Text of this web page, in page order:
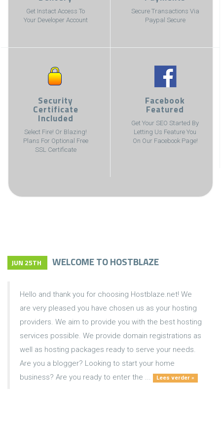
Get Instact Access To
Your Developer Account
Secure Transactions Via
Paypal Secure
Security
Certificate
Included
Select Fire! Or Blazing!
Plans For Optional Free
SSL Certificate
Facebook
Featured
Get Your SEO Started By
Letting Us Feature You
On Our Facebook Page!
JUN 25TH WELCOME TO HOSTBLAZE
Hello and thank you for choosing Hostblaze.net! We
are very pleased you have chosen us as your hosting
providers. We aim to provide you with the best hosting
services possible. We provide domain registrations as
well as hosting packages ready to serve your needs.
Are you a blogger? Looking to start your home
business? Are you ready to enter the ...
Lees verder »